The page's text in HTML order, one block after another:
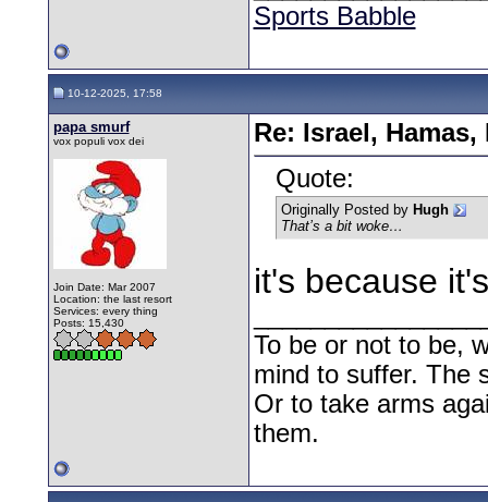
Sports Babble
10-12-2025, 17:58
papa smurf
vox populi vox dei
Join Date: Mar 2007
Location: the last resort
Services: every thing
Posts: 15,430
Re: Israel,
Quote:
Originally Posted by Hugh
That’s a bit woke…
it's because
To be or not to be,
mind to suffer. The
Or to take arms
them.